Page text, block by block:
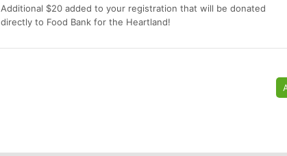
Additional $20 added to your registration that will be donated
directly to Food Bank for the Heartland!